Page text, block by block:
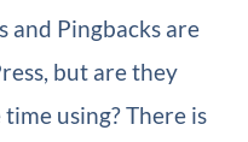
and Pingbacks are
but are they
using? There is